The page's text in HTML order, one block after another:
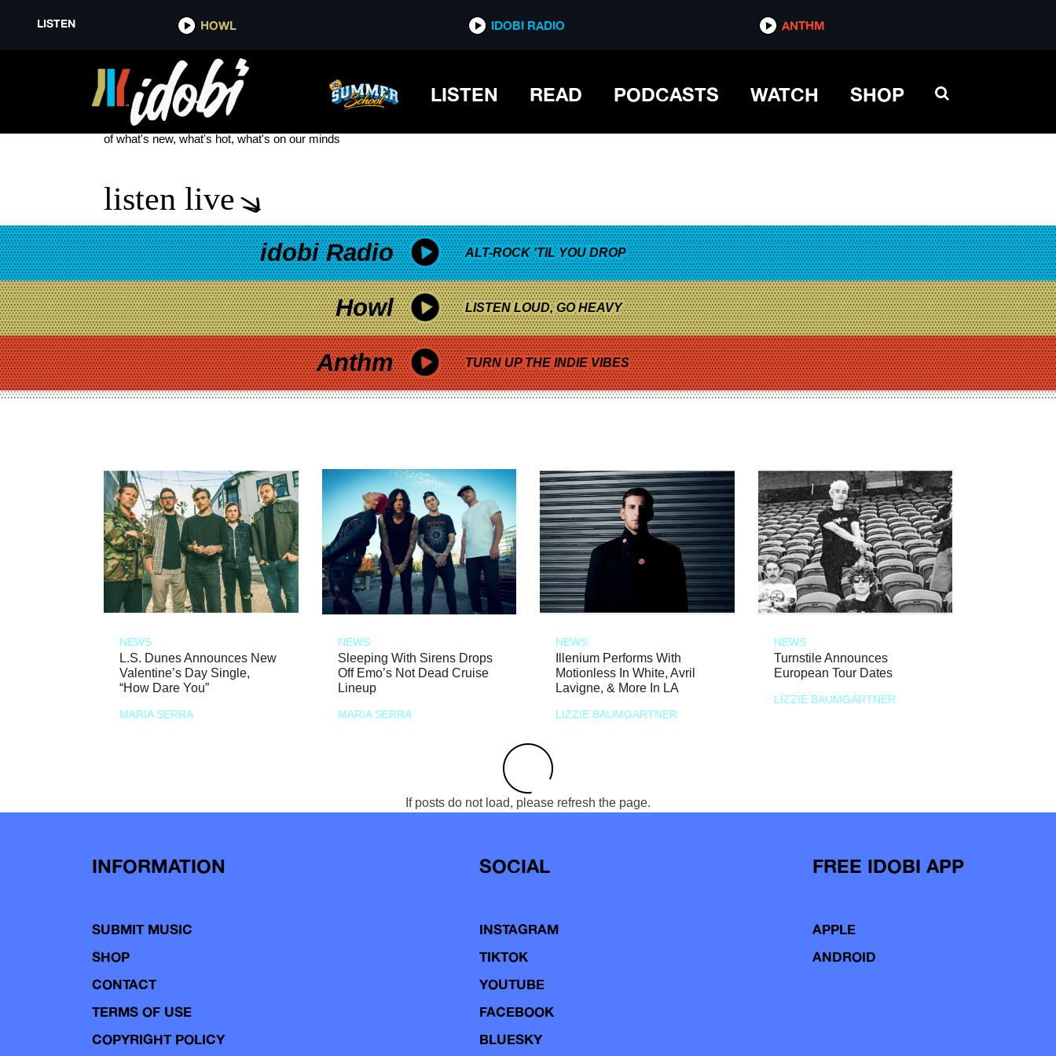
LISTEN HOWL IDOBI RADIO ANTHM
LISTEN READ PODCASTS WATCH SHOP
KATE BISHOP
see more
of what's new, what's hot, what's on our minds
listen live
idobi Radio ALT-ROCK 'TIL YOU DROP
Howl LISTEN LOUD, GO HEAVY
Anthm TURN UP THE INDIE VIBES
NEWS
L.S. Dunes Announces New
Valentine’s Day Single,
“How Dare You”
MARIA SERRA
NEWS
Sleeping With Sirens Drops
Off Emo’s Not Dead Cruise
Lineup
MARIA SERRA
NEWS
Illenium Performs With
Motionless In White, Avril
Lavigne, & More In LA
LIZZIE BAUMGARTNER
NEWS
Turnstile Announces
European Tour Dates
LIZZIE BAUMGARTNER
If posts do not load, please refresh the page.
INFORMATION
SUBMIT MUSIC
SHOP
CONTACT
TERMS OF USE
COPYRIGHT POLICY
SOCIAL
INSTAGRAM
TIKTOK
YOUTUBE
FACEBOOK
BLUESKY
FREE IDOBI APP
APPLE
ANDROID